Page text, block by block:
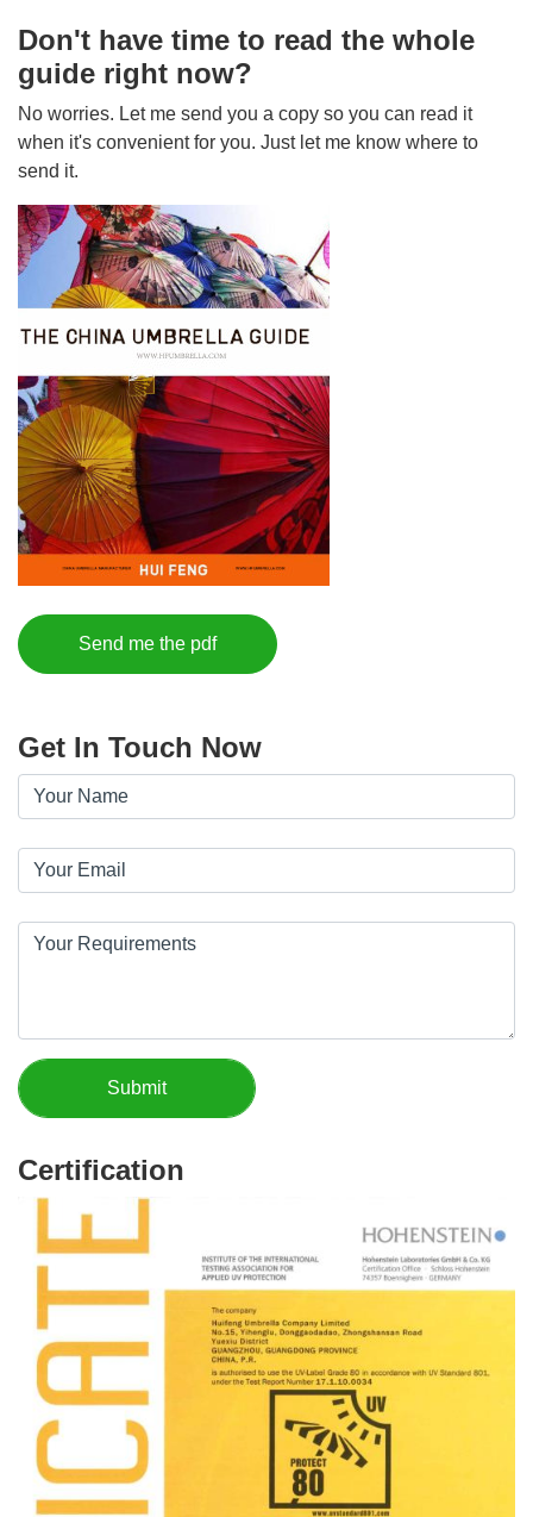
Don't have time to read the whole
guide right now?
No worries. Let me send you a copy so you can read it
when it's convenient for you. Just let me know where to
send it.
Send me the pdf
Get In Touch Now
Certification